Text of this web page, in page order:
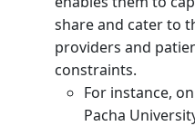
share and cater to
providers and
constraints.
For instance,
Pacha